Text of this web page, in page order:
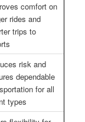
comfort on
rides and
trips to
risk and
dependable
for all
types